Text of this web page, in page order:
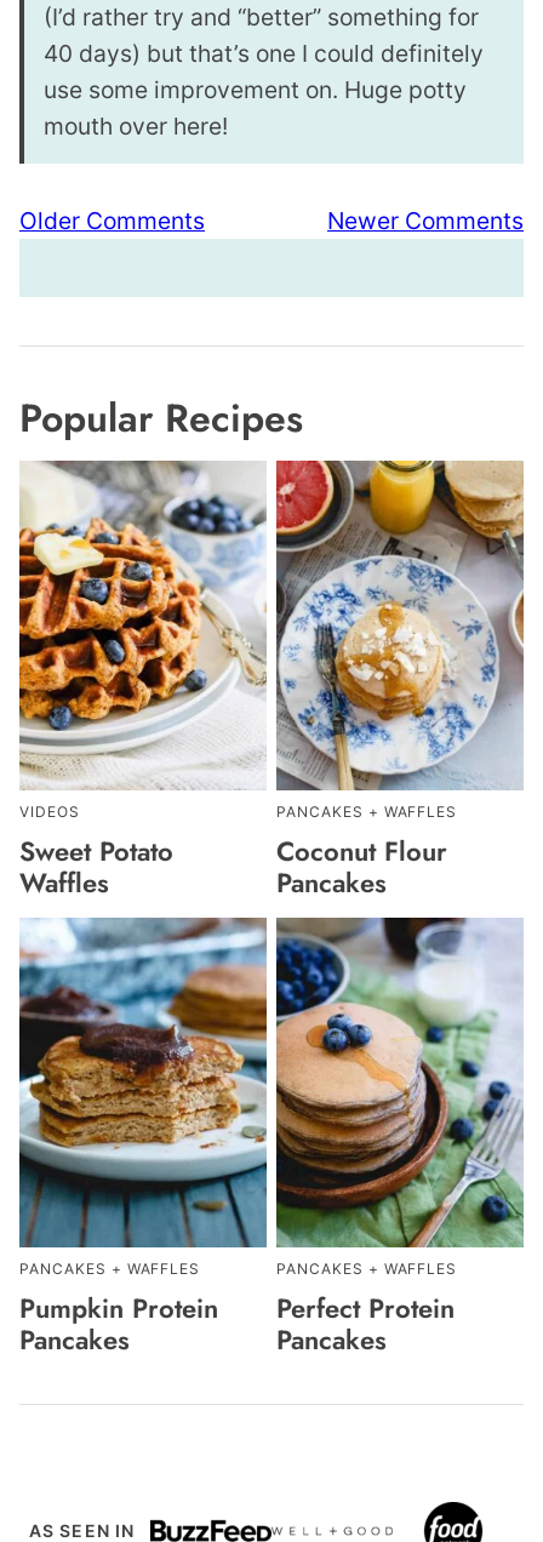
(I’d rather try and “better” something for
40 days) but that’s one I could definitely
use some improvement on. Huge potty
mouth over here!
Comment
navigation
Older Comments Newer Comments
Popular Recipes
VIDEOS
Sweet Potato
Waffles
PANCAKES + WAFFLES
Coconut Flour
Pancakes
PANCAKES + WAFFLES
Pumpkin Protein
Pancakes
PANCAKES + WAFFLES
Perfect Protein
Pancakes
AS SEEN IN